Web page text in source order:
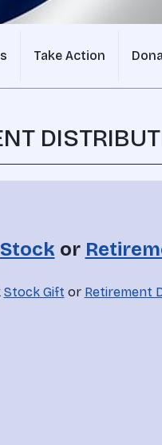
Take Action
Stock or
Stock Gift or Retirement